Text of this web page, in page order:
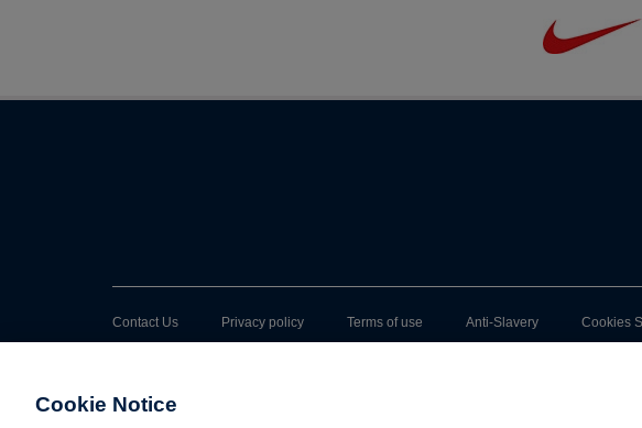
Contact Us Privacy policy Terms of use Anti-Slavery Cookies
Cookie Notice